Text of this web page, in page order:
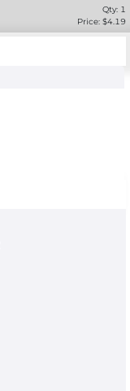
Qty: 1
Price: $4.19